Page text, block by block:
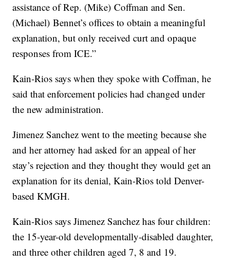
assistance of Rep. (Mike) Coffman and Sen.
(Michael) Bennet’s offices to obtain a meaningful
explanation, but only received curt and opaque
responses from ICE.”
Kain-Rios says when they spoke with Coffman, he
said that enforcement policies had changed under
the new administration.
Jimenez Sanchez went to the meeting because she
and her attorney had asked for an appeal of her
stay’s rejection and they thought they would get an
explanation for its denial, Kain-Rios told Denver-
based KMGH.
Kain-Rios says Jimenez Sanchez has four children:
the 15-year-old developmentally-disabled daughter,
and three other children aged 7, 8 and 19.